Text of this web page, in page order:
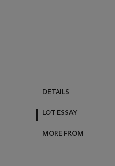
DETAILS
LOT ESSAY
MORE FROM